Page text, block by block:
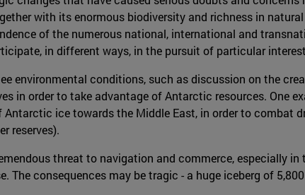
with its enormous biodiversity and richness in
of the numerous national, international and
in different ways, in the pursuit of particular
environmental conditions, such as discussion on the
in order to take advantage of Antarctic resources. One
Antarctic ice towards the Middle East, in order to combat
reserves).
threat to navigation and commerce, especially in
The consequences may be tragic - a huge iceberg of